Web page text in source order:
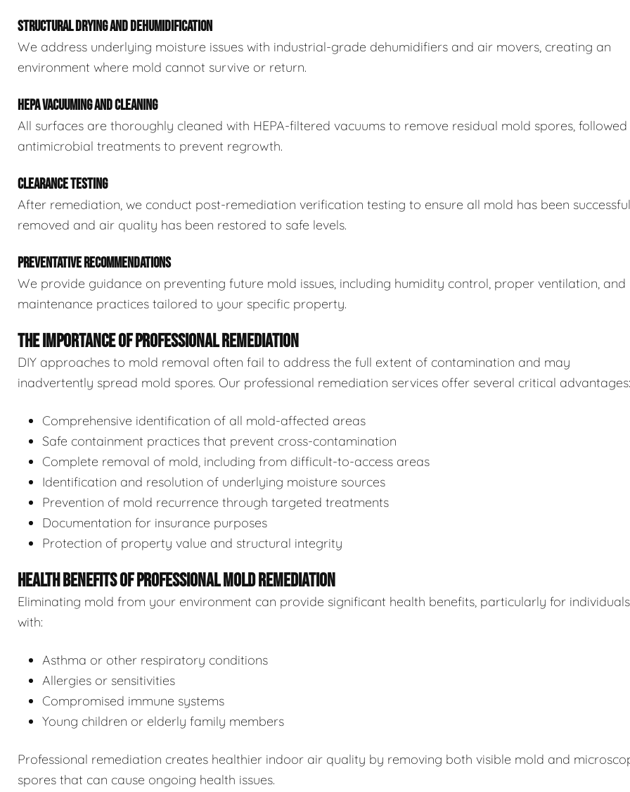
STRUCTURAL DRYING AND DEHUMIDIFICATION
We address underlying moisture issues with industrial-grade dehumidifiers and air movers, creating an
environment where mold cannot survive or return.
HEPA VACUUMING AND CLEANING
All surfaces are thoroughly cleaned with HEPA-filtered vacuums to remove residual mold spores,
antimicrobial treatments to prevent regrowth.
CLEARANCE TESTING
After remediation, we conduct post-remediation verification testing to ensure all mold has been
removed and air quality has been restored to safe levels.
PREVENTATIVE RECOMMENDATIONS
We provide guidance on preventing future mold issues, including humidity control, proper ventilation, and
maintenance practices tailored to your specific property.
THE IMPORTANCE OF PROFESSIONAL REMEDIATION
DIY approaches to mold removal often fail to address the full extent of contamination and may
inadvertently spread mold spores. Our professional remediation services offer several critical advantages:
Comprehensive identification of all mold-affected areas
Safe containment practices that prevent cross-contamination
Complete removal of mold, including from difficult-to-access areas
Identification and resolution of underlying moisture sources
Prevention of mold recurrence through targeted treatments
Documentation for insurance purposes
Protection of property value and structural integrity
HEALTH BENEFITS OF PROFESSIONAL MOLD REMEDIATION
Eliminating mold from your environment can provide significant health benefits, particularly for individuals
with:
Asthma or other respiratory conditions
Allergies or sensitivities
Compromised immune systems
Young children or elderly family members
Professional remediation creates healthier indoor air quality by removing both visible mold and
spores that can cause ongoing health issues.